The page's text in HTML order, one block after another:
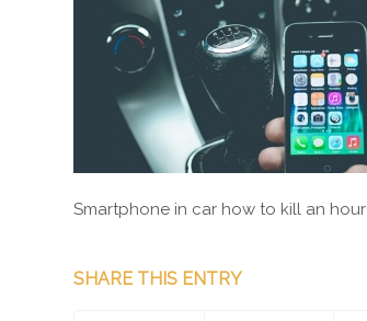
Smartphone in car how to kill an hour
SHARE THIS ENTRY